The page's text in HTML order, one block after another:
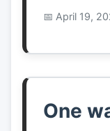
April 19,
One